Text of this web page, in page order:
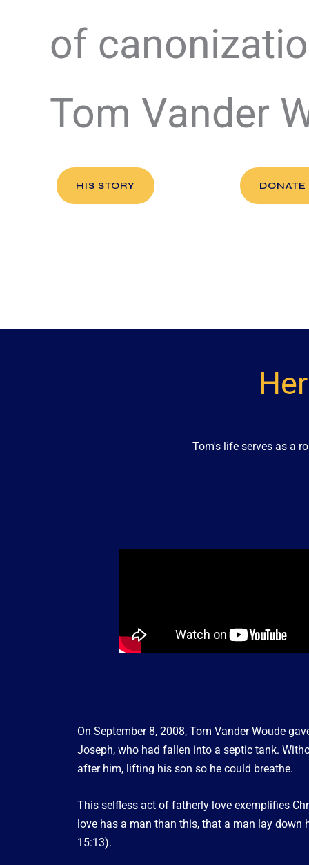
of
Tom Vander
HIS STORY
Tom's life serves as a
On September 8, 2008, Tom Vander Woude
Joseph, who had fallen into a septic tank.
after him, lifting his son so he could breathe.
This selfless act of fatherly love exemplifies
love has a man than this, that a man lay down
15:13).